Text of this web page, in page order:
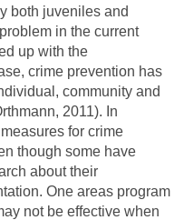
both juveniles and
in the current
up with the
crime prevention has
community and
2011). In
for crime
though some have
about their
One areas program
not be effective when